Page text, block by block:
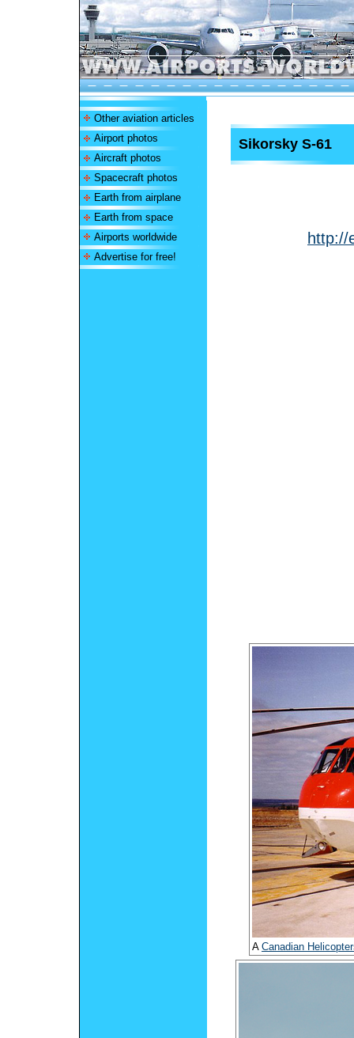
Other aviation articles
Airport photos
Aircraft photos
Spacecraft photos
Earth from airplane
Earth from space
Airports worldwide
Advertise for free!
Sikorsky S-61
http://
A Canadian